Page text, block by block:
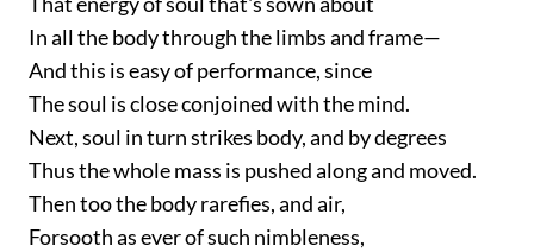
In all the body through the limbs and frame—
And this is easy of performance, since
The soul is close conjoined with the mind.
Next, soul in turn strikes body, and by degrees
Thus the whole mass is pushed along and moved.
Then too the body rarefies, and air,
Forsooth as ever of such nimbleness,